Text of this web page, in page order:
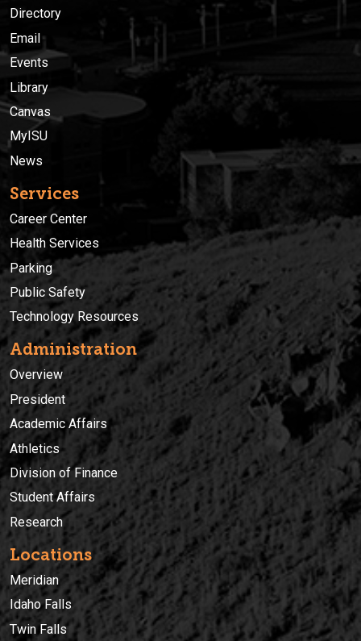
Directory
Email
Events
Library
Canvas
MyISU
News
Services
Career Center
Health Services
Parking
Public Safety
Technology Resources
Administration
Overview
President
Academic Affairs
Athletics
Division of Finance
Student Affairs
Research
Locations
Meridian
Idaho Falls
Twin Falls